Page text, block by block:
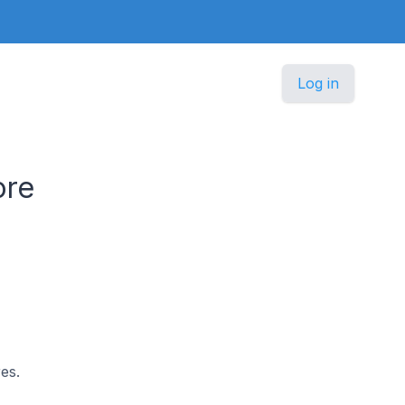
Log in